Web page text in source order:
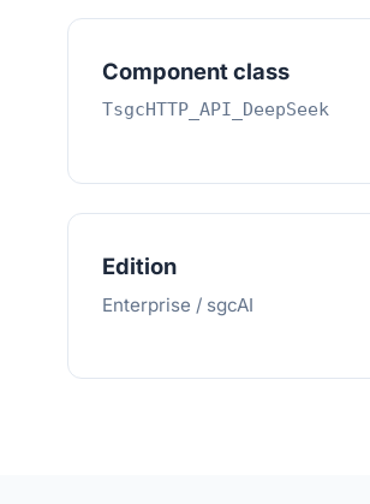
Component class
TsgcHTTP_API_DeepSeek
Edition
Enterprise / sgcAI